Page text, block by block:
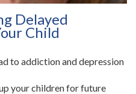
Delayed
Child
to addiction and depression
your children for future